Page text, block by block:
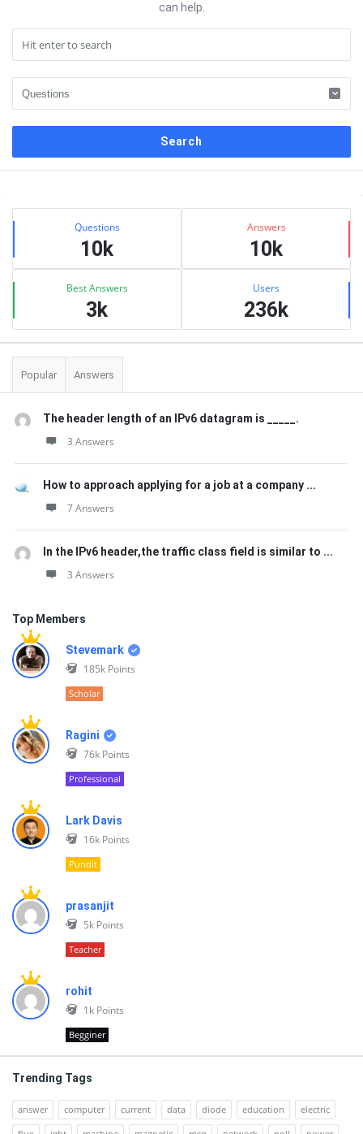
can help.
Sidebar
Stats Questions
10k
Answers
10k
Best Answers
3k
Users
236k
Popular Answers
The header length of an IPv6 datagram is _____.
3 Answers
How to approach applying for a job at a company ...
7 Answers
In the IPv6 header,the traffic class field is similar to ...
3 Answers
Top Members
Stevemark
185k Points
Scholar
Ragini
76k Points
Professional
Lark Davis
16k Points
Pundit
prasanjit
5k Points
Teacher
rohit
1k Points
Begginer
Trending Tags
answer computer current data diode education
electric